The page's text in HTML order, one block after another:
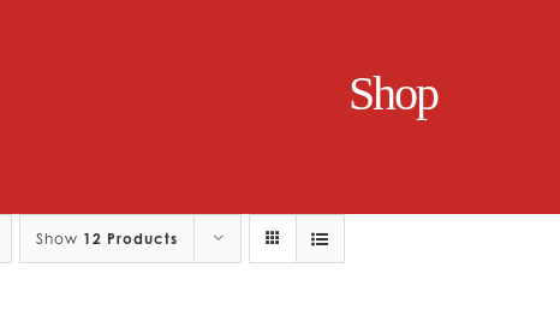
Shop
Show 12 Products